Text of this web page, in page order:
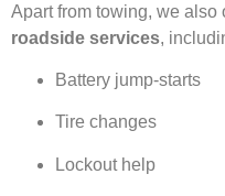
Apart from towing, we also
roadside services,
Battery jump-starts
Tire changes
Lockout help